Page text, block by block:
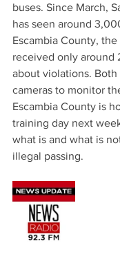
buses. Since March,
has seen around
Escambia County,
received only around
about violations.
cameras to monitor
Escambia County is
training day next
what is and what is
illegal passing.